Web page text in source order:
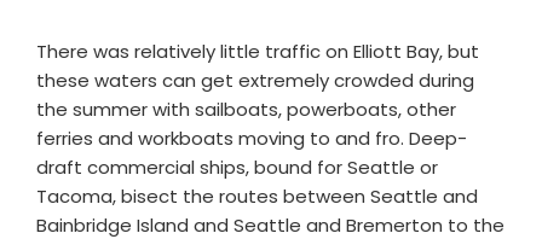
There was relatively little traffic on Elliott Bay, but
these waters can get extremely crowded during
the summer with sailboats, powerboats, other
ferries and workboats moving to and fro. Deep-
draft commercial ships, bound for Seattle or
Tacoma, bisect the routes between Seattle and
Bainbridge Island and Seattle and Bremerton to the